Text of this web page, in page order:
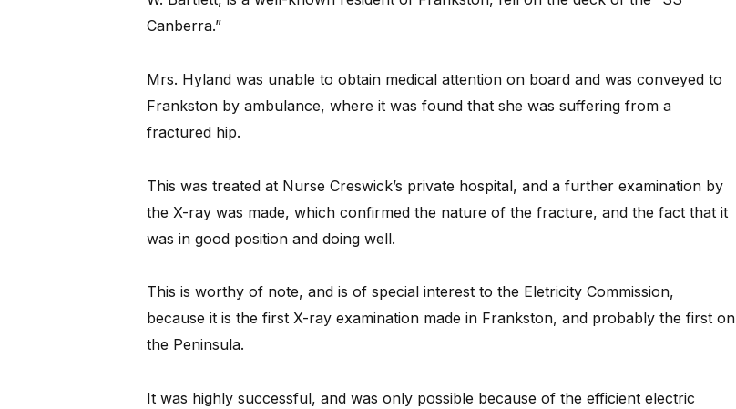
Canberra.”
Mrs. Hyland was unable to obtain medical attention on board and was conveyed to
Frankston by ambulance, where it was found that she was suffering from a
fractured hip.
This was treated at Nurse Creswick’s private hospital, and a further examination by
the X-ray was made, which confirmed the nature of the fracture, and the fact that it
was in good position and doing well.
This is worthy of note, and is of special interest to the Eletricity Commission,
because it is the first X-ray examination made in Frankston, and probably the first on
the Peninsula.
It was highly successful, and was only possible because of the efficient electric